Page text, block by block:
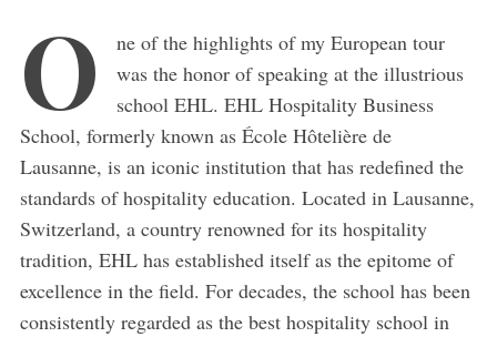
O
ne of the highlights of my European tour
was the honor of speaking at the illustrious
school EHL. EHL Hospitality Business
School, formerly known as École Hôtelière de
Lausanne, is an iconic institution that has redefined the
standards of hospitality education. Located in Lausanne,
Switzerland, a country renowned for its hospitality
tradition, EHL has established itself as the epitome of
excellence in the field. For decades, the school has been
consistently regarded as the best hospitality school in